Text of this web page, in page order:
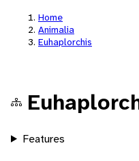
Home
Animalia
Euhaplorchis
Features